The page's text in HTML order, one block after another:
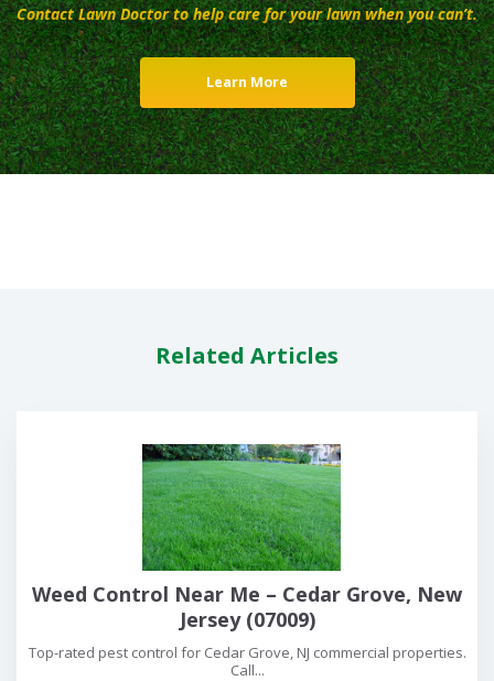
Contact Lawn Doctor to help care for your lawn when you can’t.
Learn More
Related Articles
Weed Control Near Me – Cedar Grove, New
Jersey (07009)
Top-rated pest control for Cedar Grove, NJ commercial properties.
Call...